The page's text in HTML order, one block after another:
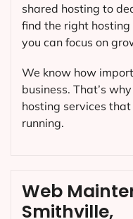
Web
Smithville,
shared hosting to
find the right
you can focus on
We know how
business. That’s
hosting services
running.